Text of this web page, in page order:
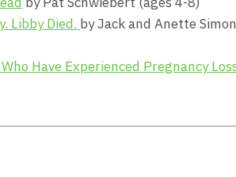
Libby Died. by Jack and Anette
Have Experienced Pregnancy